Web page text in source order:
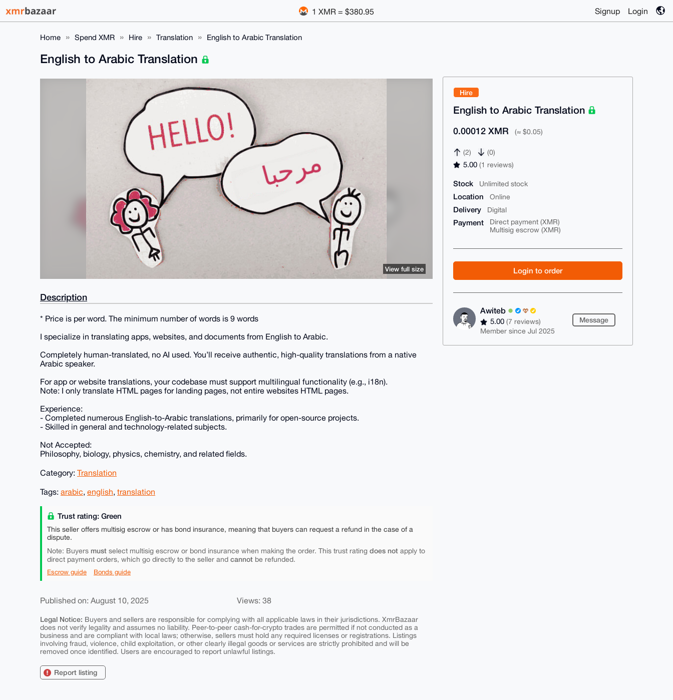
1 XMR = $380.95 Signup Login
Home Spend XMR Hire Translation English to Arabic Translation
Hire
English to Arabic Translation
0.00012 XMR (≈ $0.05)
(2) (0)
5.00(1 reviews)
Stock Unlimited stock
Location Online
Delivery Digital
Payment
Direct payment (XMR)
Multisig escrow (XMR)
Login to order
Awiteb
5.00(7 reviews)
Member since Jul 2025
Message
English to Arabic Translation
View full size
Description
* Price is per word. The minimum number of words is 9 words
I specialize in translating apps, websites, and documents from English to Arabic.
Completely human-translated, no AI used. You’ll receive authentic, high-quality translations from a native
Arabic speaker.
For app or website translations, your codebase must support multilingual functionality (e.g., i18n).
Note: I only translate HTML pages for landing pages, not entire websites HTML pages.
Experience:
- Completed numerous English-to-Arabic translations, primarily for open-source projects.
- Skilled in general and technology-related subjects.
Not Accepted:
Philosophy, biology, physics, chemistry, and related fields.
Category: Translation
Tags: arabic, english, translation
Trust rating: Green
This seller offers multisig escrow or has bond insurance, meaning that buyers can request a refund in the case of a
dispute.
Note: Buyers must select multisig escrow or bond insurance when making the order. This trust rating does not apply to
direct payment orders, which go directly to the seller and cannot be refunded.
Escrow guide Bonds guide
Published on: August 10, 2025 Views: 38
Legal Notice: Buyers and sellers are responsible for complying with all applicable laws in their jurisdictions. XmrBazaar
does not verify legality and assumes no liability. Peer-to-peer cash-for-crypto trades are permitted if not conducted as a
business and are compliant with local laws; otherwise, sellers must hold any required licenses or registrations. Listings
involving fraud, violence, child exploitation, or other clearly illegal goods or services are strictly prohibited and will be
removed once identified. Users are encouraged to report unlawful listings.
Report listing